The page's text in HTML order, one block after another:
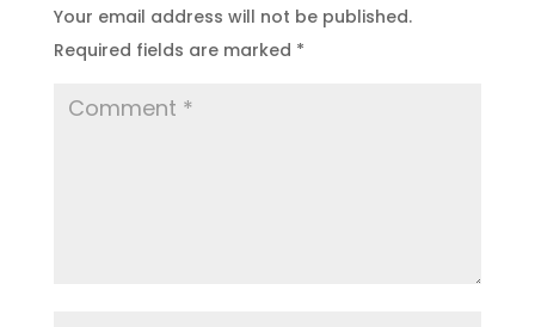
Your email address will not be published.
Required fields are marked *